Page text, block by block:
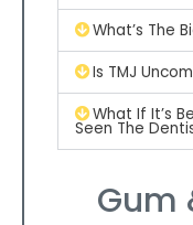
What’s The
Is TMJ
What If It’s
Seen The
Gum